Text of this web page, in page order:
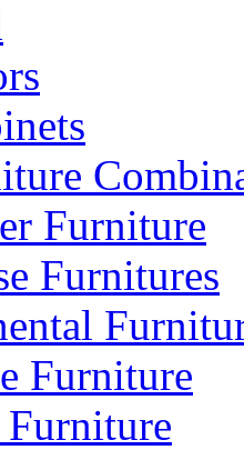
Furniture
Furnitures
Furniture